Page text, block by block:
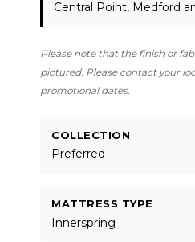
Central Point, Medford
Please note that the finish or
pictured. Please contact your
promotional dates.
COLLECTION
Preferred
MATTRESS TYPE
Innerspring